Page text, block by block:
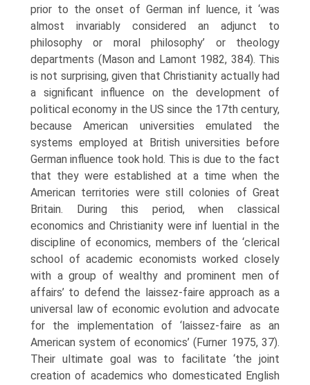
prior to the onset of German inf luence, it ‘was
almost invariably considered an adjunct to
philosophy or moral philosophy’ or theology
departments (Mason and Lamont 1982, 384). This
is not sur­prising, given that Christianity actually had
a significant influence on the development of
political economy in the US since the 17th century,
because American universities emulated the
systems employed at British universities before
German influence took hold. This is due to the fact
that they were es­tablished at a time when the
American territories were still colonies of Great
Britain. During this period, when classical
economics and Christianity were inf luential in the
discipline of economics, members of the ‘clerical
school of academic economists worked closely
with a group of wealthy and prominent men of
affairs’ to defend the laissez-faire approach as a
universal law of eco­nomic evolution and advocate
for the implementation of ‘laissez-faire as an
American system of economics’ (Furner 1975, 37).
Their ultimate goal was to facilitate ‘the joint
creation of academics who domesticated English